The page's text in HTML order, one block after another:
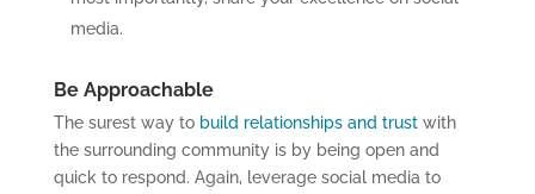
media.
Be Approachable
The surest way to build relationships and trustwith
the surrounding community is by being open and
quick to respond. Again, leverage social media to